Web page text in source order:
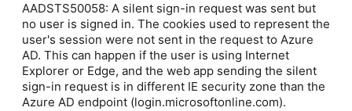
AADSTS50058: A silent sign-in request was sent but
no user is signed in. The cookies used to represent the
user's session were not sent in the request to Azure
AD. This can happen if the user is using Internet
Explorer or Edge, and the web app sending the silent
sign-in request is in different IE security zone than the
Azure AD endpoint (login.microsoftonline.com).